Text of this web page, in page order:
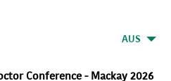
AUS
Conference - Mackay 2026